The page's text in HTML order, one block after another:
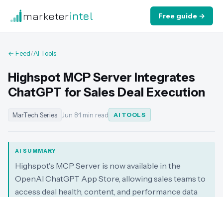
marketerintel Free guide →
← Feed/AI Tools
Highspot MCP Server Integrates
ChatGPT for Sales Deal Execution
MarTech Series Jun 8·1 min read AI TOOLS
AI SUMMARY
Highspot's MCP Server is now available in the
OpenAI ChatGPT App Store, allowing sales teams to
access deal health, content, and performance data